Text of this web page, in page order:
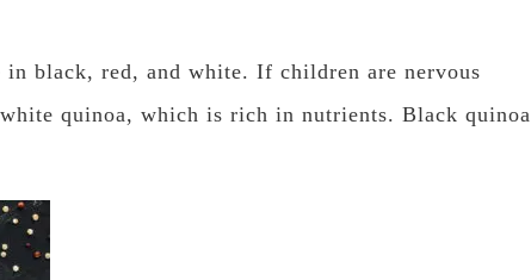
black, red, and white. If children are nervous
quinoa, which is rich in nutrients. Black quinoa